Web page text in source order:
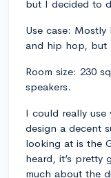
but I decided to
Use case: Mostly
and hip hop, but
Room size: 230
speakers.
I could really use
design a decent
looking at is the
heard, it’s pretty
much about the